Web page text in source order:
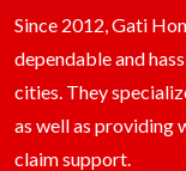
Since 2012, Gati
dependable and
cities. They
as well as providing
claim support.